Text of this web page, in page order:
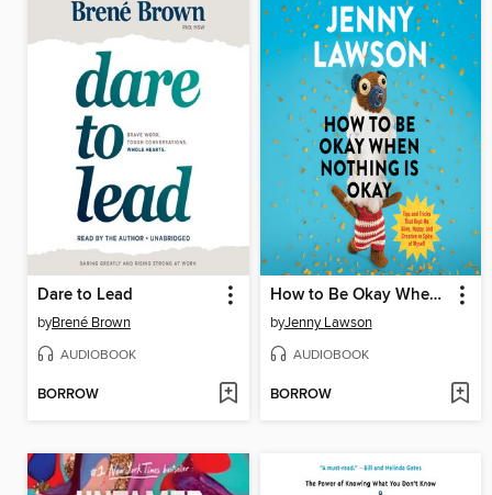
Dare to Lead
byBrené Brown
AUDIOBOOK
BORROW
How to Be Okay When Nothing Is Okay
byJenny Lawson
AUDIOBOOK
BORROW